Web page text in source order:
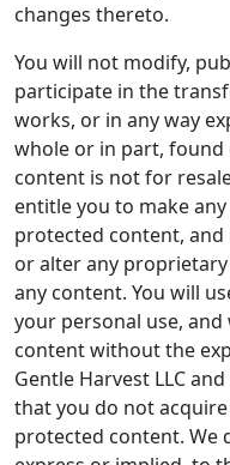
changes thereto.
You will not modify,
participate in the
works, or in any way
whole or in part, found
content is not for
entitle you to make
protected content,
or alter any
any content. You will
your personal use,
content without the
Gentle Harvest LLC
that you do not
protected content. We